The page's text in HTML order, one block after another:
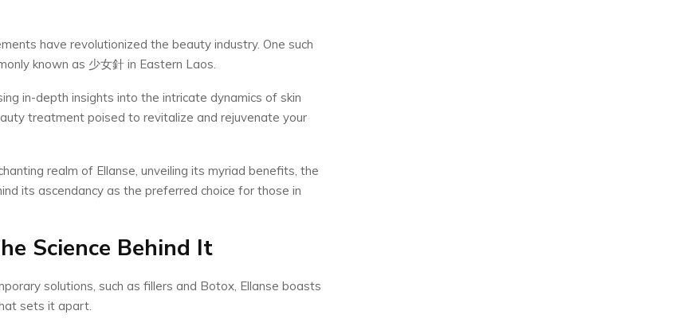
have revolutionized the beauty industry. One such
known as 少女針 in Eastern Laos.
in-depth insights into the intricate dynamics of skin
treatment poised to revitalize and rejuvenate your
realm of Ellanse, unveiling its myriad benefits, the
its ascendancy as the preferred choice for those in
Science Behind It
solutions, such as fillers and Botox, Ellanse boasts
sets it apart.